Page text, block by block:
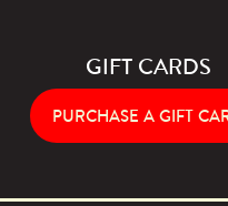
GIFT CARDS
PURCHASE A GIFT